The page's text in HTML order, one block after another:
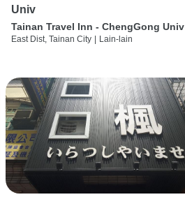
Univ
Tainan Travel Inn - ChengGong Univ
East Dist, Tainan City Lain-lain